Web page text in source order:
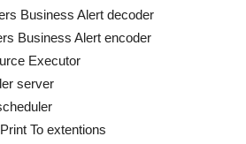
Business Alert decoder
Business Alert encoder
Executor
server
To extentions